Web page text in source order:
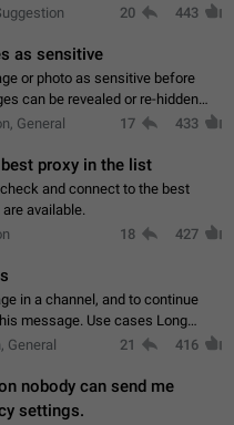
- Use the search option to find the
20 443
as sensitive
or photo as sensitive before
can be revealed or re-hidden
when a chat is opened. App:
General 17 433
proxy in the list
and connect to the best
available.
18 427
in a channel, and to continue
message. Use cases Long
read it later' situations.
General 21 416
nobody can send me
settings.